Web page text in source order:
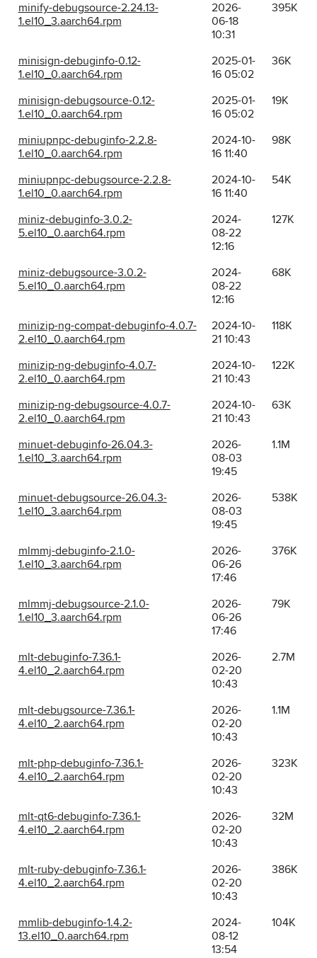
minify-debugsource-2.24.13-
1.el10_3.aarch64.rpm
2026-
06-18
10:31
395K
minisign-debuginfo-0.12-
1.el10_0.aarch64.rpm
2025-01-
16 05:02
36K
minisign-debugsource-0.12-
1.el10_0.aarch64.rpm
2025-01-
16 05:02
19K
miniupnpc-debuginfo-2.2.8-
1.el10_0.aarch64.rpm
2024-10-
16 11:40
98K
miniupnpc-debugsource-2.2.8-
1.el10_0.aarch64.rpm
2024-10-
16 11:40
54K
miniz-debuginfo-3.0.2-
5.el10_0.aarch64.rpm
2024-
08-22
12:16
127K
miniz-debugsource-3.0.2-
5.el10_0.aarch64.rpm
2024-
08-22
12:16
68K
minizip-ng-compat-debuginfo-4.0.7-
2.el10_0.aarch64.rpm
2024-10-
21 10:43
118K
minizip-ng-debuginfo-4.0.7-
2.el10_0.aarch64.rpm
2024-10-
21 10:43
122K
minizip-ng-debugsource-4.0.7-
2.el10_0.aarch64.rpm
2024-10-
21 10:43
63K
minuet-debuginfo-26.04.3-
1.el10_3.aarch64.rpm
2026-
08-03
19:45
1.1M
minuet-debugsource-26.04.3-
1.el10_3.aarch64.rpm
2026-
08-03
19:45
538K
mlmmj-debuginfo-2.1.0-
1.el10_3.aarch64.rpm
2026-
06-26
17:46
376K
mlmmj-debugsource-2.1.0-
1.el10_3.aarch64.rpm
2026-
06-26
17:46
79K
mlt-debuginfo-7.36.1-
4.el10_2.aarch64.rpm
2026-
02-20
10:43
2.7M
mlt-debugsource-7.36.1-
4.el10_2.aarch64.rpm
2026-
02-20
10:43
1.1M
mlt-php-debuginfo-7.36.1-
4.el10_2.aarch64.rpm
2026-
02-20
10:43
323K
mlt-qt6-debuginfo-7.36.1-
4.el10_2.aarch64.rpm
2026-
02-20
10:43
32M
mlt-ruby-debuginfo-7.36.1-
4.el10_2.aarch64.rpm
2026-
02-20
10:43
386K
mmlib-debuginfo-1.4.2-
13.el10_0.aarch64.rpm
2024-
08-12
13:54
104K